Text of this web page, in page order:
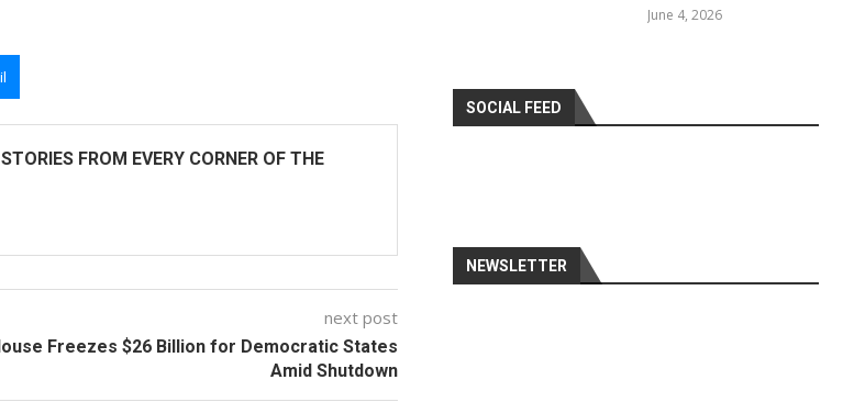
FROM EVERY CORNER OF THE
next post
Freezes $26 Billion for Democratic States
Amid Shutdown
June 4, 2026
SOCIAL FEED
NEWSLETTER